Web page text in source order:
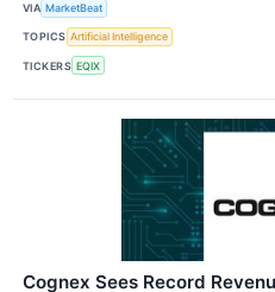
VIA MarketBeat
TOPICS Artificial Intelligence
TICKERS EQIX
Cognex Sees Record